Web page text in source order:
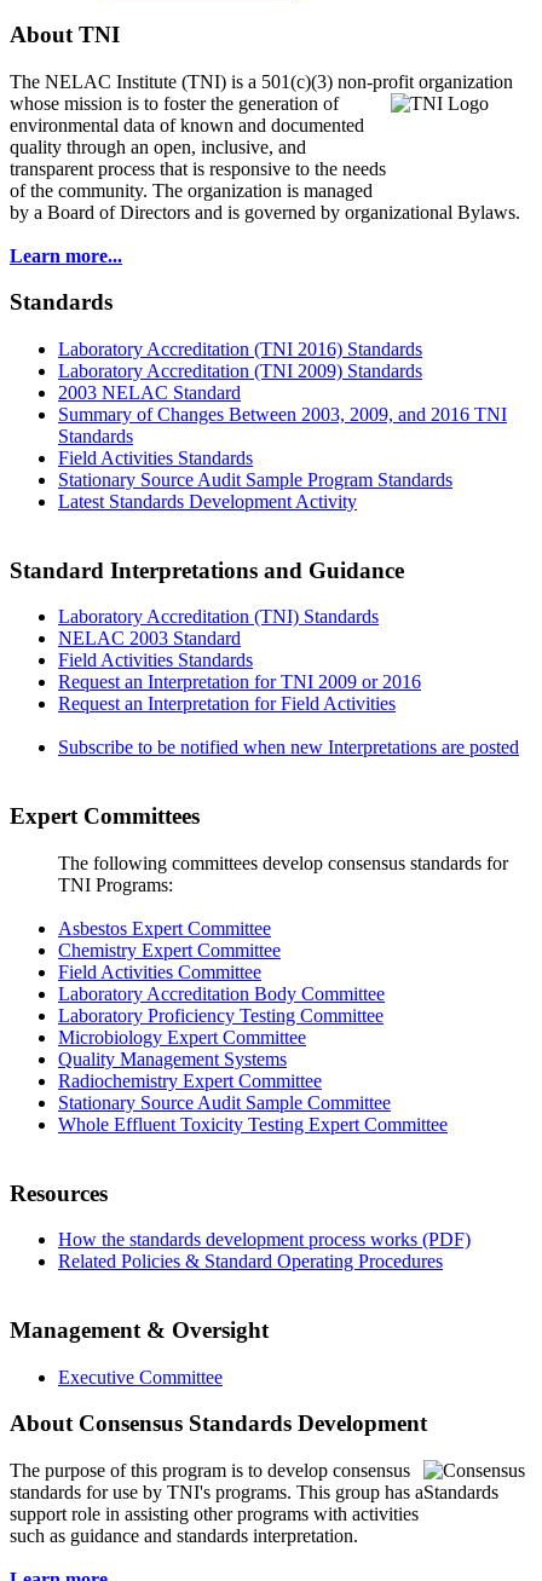
About TNI
The NELAC Institute (TNI) is a 501(c)(3) non-profit organization
whose mission is to fosterthe generation of
environmental data of known and documented
quality through an open, inclusive, and
transparent process that is responsive to the needs
of the community. The organization is managed
by a Board of Directors and is governed by organizational Bylaws.
Learn more...
Standards
Laboratory Accreditation (TNI 2016) Standards
Laboratory Accreditation (TNI 2009) Standards
2003 NELAC Standard
Summary of Changes Between 2003, 2009, and 2016 TNI
Standards
Field Activities Standards
Stationary Source Audit Sample Program Standards
Latest Standards Development Activity
Standard Interpretations and Guidance
Laboratory Accreditation (TNI) Standards
NELAC 2003 Standard
Field Activities Standards
Request an Interpretation for TNI 2009 or 2016
Request an Interpretation for Field Activities
Subscribe to be notified when new Interpretations are posted
Expert Committees
The following committees develop consensus standards for
TNI Programs:
Asbestos Expert Committee
Chemistry Expert Committee
Field Activities Committee
Laboratory Accreditation Body Committee
Laboratory Proficiency Testing Committee
Microbiology Expert Committee
Quality Management Systems
Radiochemistry Expert Committee
Stationary Source Audit Sample Committee
Whole Effluent Toxicity Testing Expert Committee
Resources
How the standards development process works (PDF)
Related Policies & Standard Operating Procedures
Management & Oversight
Executive Committee
About Consensus Standards Development
The purpose of this program is to develop consensus
standards for use by TNI's programs. This group has a
support role in assisting other programs with activities
such as guidance and standards interpretation.